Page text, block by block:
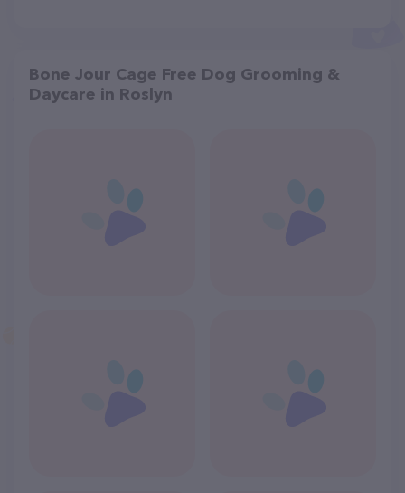
Bone Jour Cage Free Dog Grooming &
Daycare in Roslyn